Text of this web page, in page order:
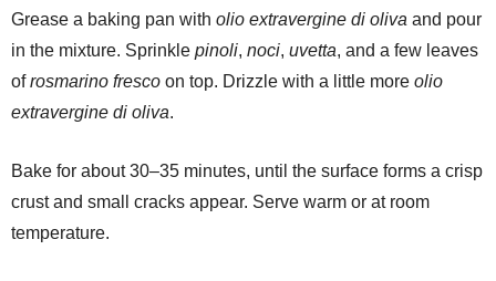
Grease a baking pan with olio extravergine di oliva and pour
in the mixture. Sprinkle pinoli, noci, uvetta, and a few leaves
ofrosmarino fresco on top. Drizzle with a little more olio
extravergine di oliva.
Bake for about 30–35 minutes, until the surface forms a crisp
crust and small cracks appear. Serve warm or at room
temperature.